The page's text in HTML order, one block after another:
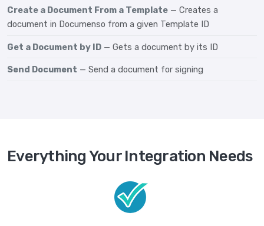
Create a Document From a Template — Creates a
document in Documenso from a given Template ID
Get a Document by ID — Gets a document by its ID
Send Document — Send a document for signing
Everything Your Integration Needs